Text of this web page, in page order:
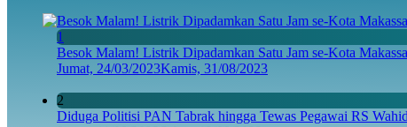
1
Besok Malam! Listrik Dipadamkan Satu Jam se-Kota
Jumat, 24/03/2023Kamis, 31/08/2023
2
Diduga Politisi PAN Tabrak hingga Tewas Pegawai RS